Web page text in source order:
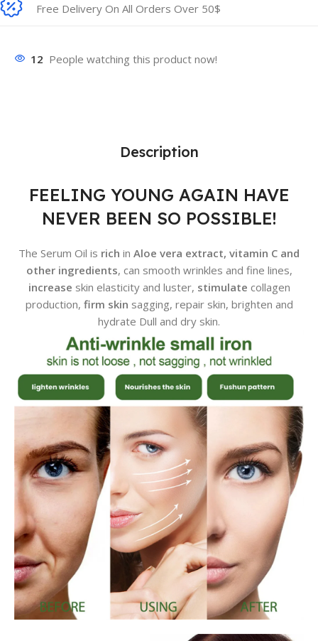
Free Delivery On All Orders Over 50$
12 People watching this product now!
Description
FEELING YOUNG AGAIN HAVE
NEVER BEEN SO POSSIBLE!
The Serum Oil is rich in Aloe vera extract, vitamin C and
other ingredients, can smooth wrinkles and fine lines,
increase skin elasticity and luster, stimulate collagen
production, firm skin sagging, repair skin, brighten and
hydrate Dull and dry skin.